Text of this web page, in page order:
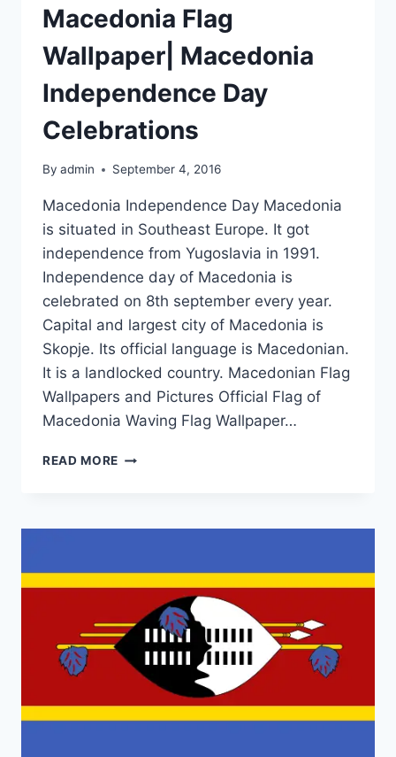
Macedonia Flag
Wallpaper| Macedonia
Independence Day
Celebrations
By admin September 4, 2016
Macedonia Independence Day Macedonia
is situated in Southeast Europe. It got
independence from Yugoslavia in 1991.
Independence day of Macedonia is
celebrated on 8th september every year.
Capital and largest city of Macedonia is
Skopje. Its official language is Macedonian.
It is a landlocked country. Macedonian Flag
Wallpapers and Pictures Official Flag of
Macedonia Waving Flag Wallpaper…
READ MORE MACEDONIA
INDEPENDENCE